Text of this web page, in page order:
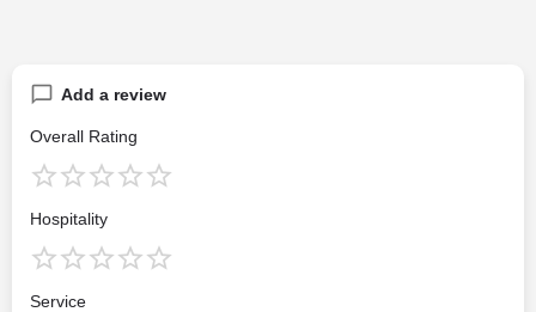
Add a review
Overall Rating
Hospitality
Service